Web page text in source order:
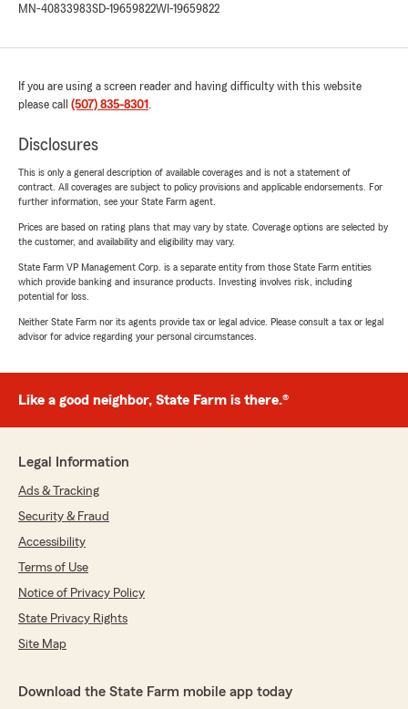
MN-40833983SD-19659822WI-19659822
If you are using a screen reader and having difficulty with this website
please call (507) 835-8301 .
Disclosures
This is only a general description of available coverages and is not a statement of
contract. All coverages are subject to policy provisions and applicable endorsements. For
further information, see your State Farm agent.
Prices are based on rating plans that may vary by state. Coverage options are selected by
the customer, and availability and eligibility may vary.
State Farm VP Management Corp. is a separate entity from those State Farm entities
which provide banking and insurance products. Investing involves risk, including
potential for loss.
Neither State Farm nor its agents provide tax or legal advice. Please consult a tax or legal
advisor for advice regarding your personal circumstances.
Like a good neighbor, State Farm is there.®
Legal Information
Ads & Tracking
Security & Fraud
Accessibility
Terms of Use
Notice of Privacy Policy
State Privacy Rights
Site Map
Download the State Farm mobile app today